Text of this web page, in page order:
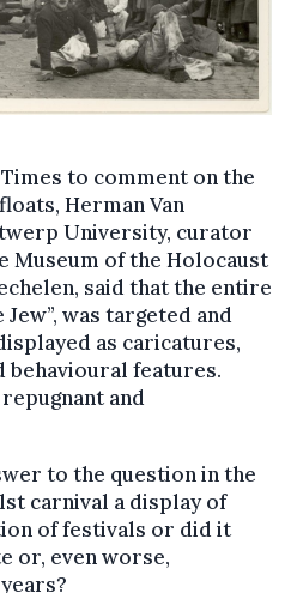
to comment on the
Herman Van
University, curator
of the Holocaust
said that the entire
was targeted and
as caricatures,
behavioural features.
and
to the question in the
carnival a display of
of festivals or did it
or, even worse,